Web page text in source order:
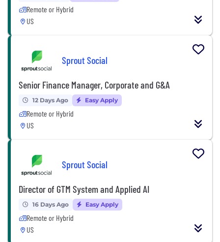
Remote or Hybrid
US
Sprout Social
Senior Finance Manager, Corporate and G&A
12 Days Ago Easy Apply
Remote or Hybrid
US
Sprout Social
Director of GTM System and Applied AI
16 Days Ago Easy Apply
Remote or Hybrid
US